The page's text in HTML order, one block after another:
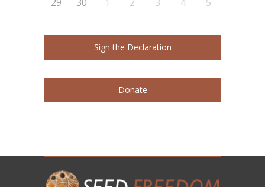
Sign the Declaration
Donate